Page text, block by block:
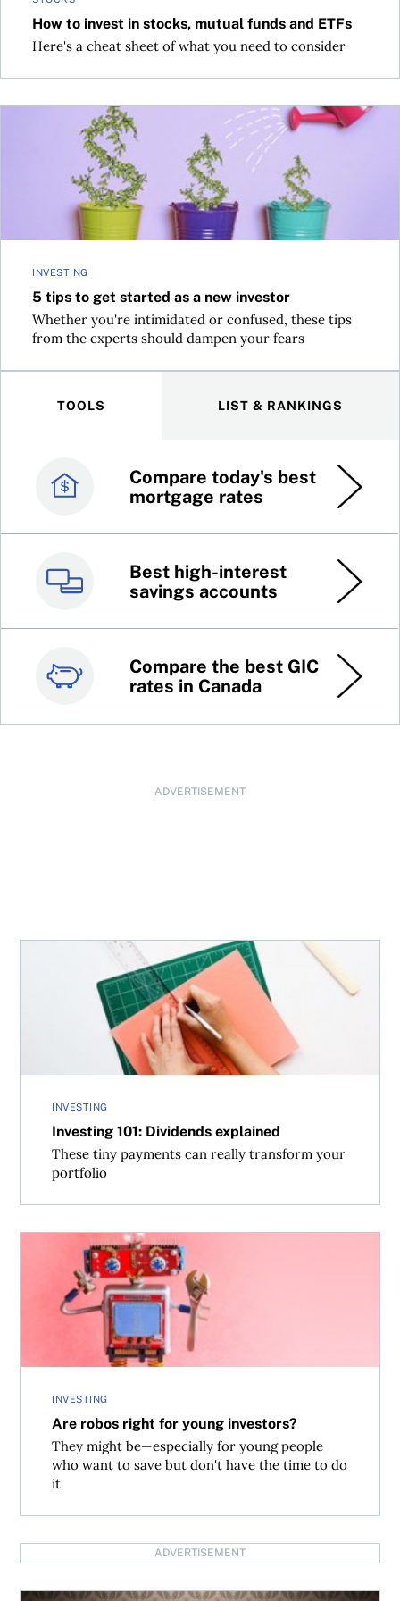
How to invest in stocks, mutual funds and ETFs
Here's a cheat sheet of what you need to consider
INVESTING
5 tips to get started as a new investor
Whether you're intimidated or confused, these tips
from the experts should dampen your fears
5 tips to get started as a new investor
TOOLS LIST & RANKINGS
Compare today's best
mortgage rates
Best high-interest
savings accounts
Compare the best GIC
rates in Canada
Canada’s best credit
cards
Best online brokers in
Canada
Top 100 dividend
stocks
ADVERTISEMENT
INVESTING
Investing 101: Dividends explained
These tiny payments can really transform your
portfolio
Investing 101: Dividends explained
INVESTING
Are robos right for young investors?
They might be—especially for young people
who want to save but don't have the time to do
it
Are robos right for young investors?
ADVERTISEMENT